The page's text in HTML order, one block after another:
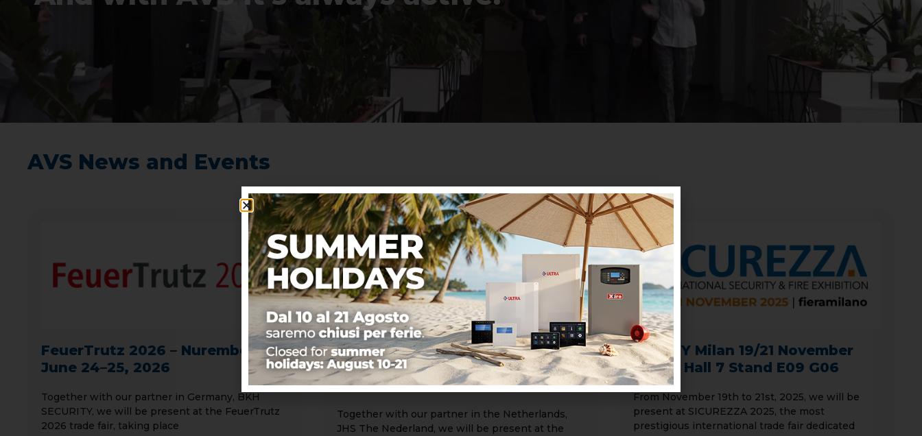
AVS News and Events
FeuerTrutz 2026 – Nuremberg,
June 24–25, 2026
Together with our partner in Germany, BKH
SECURITY, we will be present at the FeuerTrutz
2026 trade fair, taking place
FIRE SAFETY & SECURITY EVENTS
2026 – Brabanthallen Den Bosch
April 15–16, 2026
Together with our partner in the Netherlands,
JHS The Nederland, we will be present at the
SAFETY Milan 19/21 November
2025 – Hall 7 Stand E09 G06
From November 19th to 21st, 2025, we will be
present at SICUREZZA 2025, the most
prestigious international trade fair dedicated